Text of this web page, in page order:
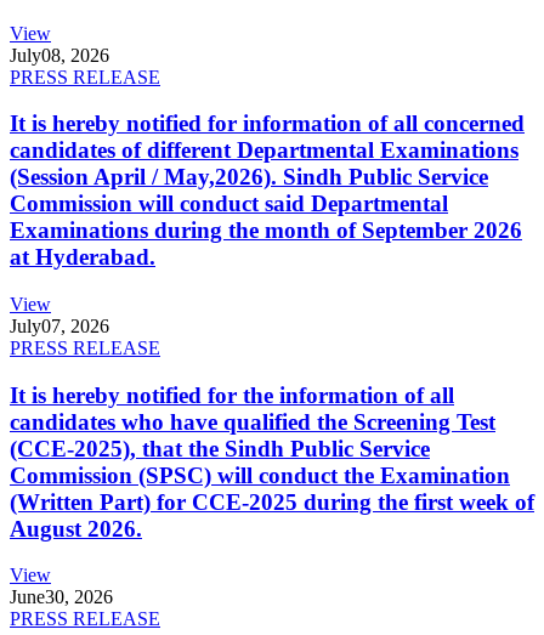
View
July08, 2026
PRESS RELEASE
It is hereby notified for information of all concerned
candidates of different Departmental Examinations
(Session April / May,2026). Sindh Public Service
Commission will conduct said Departmental
Examinations during the month of September 2026
at Hyderabad.
View
July07, 2026
PRESS RELEASE
It is hereby notified for the information of all
candidates who have qualified the Screening Test
(CCE-2025), that the Sindh Public Service
Commission (SPSC) will conduct the Examination
(Written Part) for CCE-2025 during the first week of
August 2026.
View
June30, 2026
PRESS RELEASE